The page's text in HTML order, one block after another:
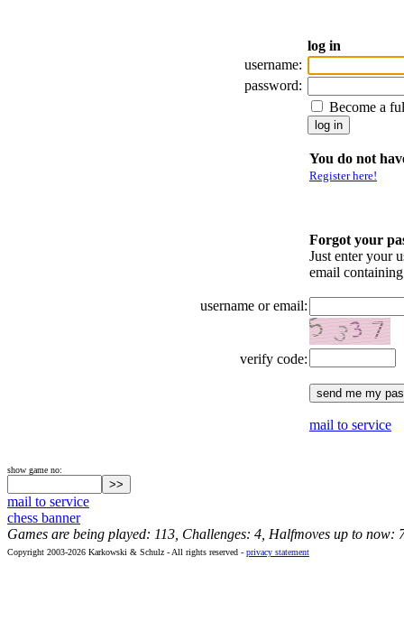
log in
username:
password:
Become a
You do not
Register here!
Forgot your
Just enter your
email
username or email:
verify code:
mail to service
show game no:
mail to service
chess banner
Games are being played: 113, Challenges: 4, Halfmoves up to now:
Copyright 2003-2026 Karkowski & Schulz - All rights reserved - privacy statement